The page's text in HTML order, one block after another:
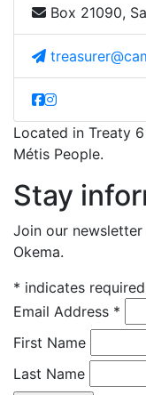
Box 21090,
Located in Treaty
Métis People.
Stay
Join our
Okema.
* indicates required
Email Address *
First Name
Last Name